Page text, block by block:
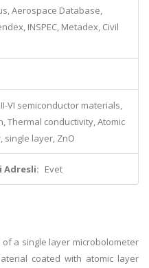
Aerospace Database,
INSPEC, Metadex, Civil
VI semiconductor materials,
Thermal conductivity, Atomic
layer, ZnO
Adresli: Evet
a single layer microbolometer
coated with atomic layer